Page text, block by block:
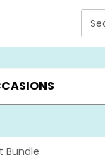
page
EVERYDAY
Bundle